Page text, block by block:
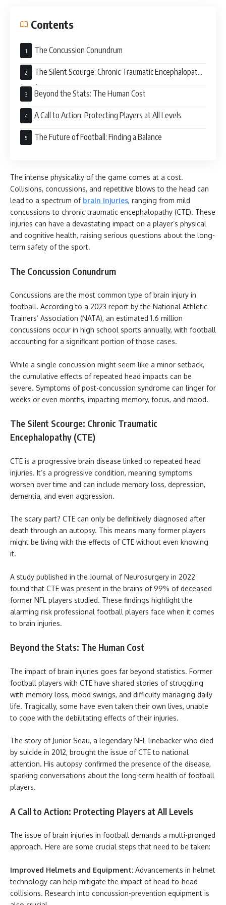
Contents
The Concussion Conundrum
The Silent Scourge: Chronic Traumatic Encephalopathy
(CTE)
Beyond the Stats: The Human Cost
A Call to Action: Protecting Players at All Levels
The Future of Football: Finding a Balance
The intense physicality of the game comes at a cost.
Collisions, concussions, and repetitive blows to the head can
lead to a spectrum of brain injuries, ranging from mild
concussions to chronic traumatic encephalopathy (CTE). These
injuries can have a devastating impact on a player’s physical
and cognitive health, raising serious questions about the long-
term safety of the sport.
The Concussion Conundrum
Concussions are the most common type of brain injury in
football. According to a 2023 report by the National Athletic
Trainers’ Association (NATA), an estimated 1.6 million
concussions occur in high school sports annually, with football
accounting for a significant portion of those cases.
While a single concussion might seem like a minor setback,
the cumulative effects of repeated head impacts can be
severe. Symptoms of post-concussion syndrome can linger for
weeks or even months, impacting memory, focus, and mood.
The Silent Scourge: Chronic Traumatic
Encephalopathy (CTE)
CTE is a progressive brain disease linked to repeated head
injuries. It’s a progressive condition, meaning symptoms
worsen over time and can include memory loss, depression,
dementia, and even aggression.
The scary part? CTE can only be definitively diagnosed after
death through an autopsy. This means many former players
might be living with the effects of CTE without even knowing
it.
A study published in the Journal of Neurosurgery in 2022
found that CTE was present in the brains of 99% of deceased
former NFL players studied. These findings highlight the
alarming risk professional football players face when it comes
to brain injuries.
Beyond the Stats: The Human Cost
The impact of brain injuries goes far beyond statistics. Former
football players with CTE have shared stories of struggling
with memory loss, mood swings, and difficulty managing daily
life. Tragically, some have even taken their own lives, unable
to cope with the debilitating effects of their injuries.
The story of Junior Seau, a legendary NFL linebacker who died
by suicide in 2012, brought the issue of CTE to national
attention. His autopsy confirmed the presence of the disease,
sparking conversations about the long-term health of football
players.
A Call to Action: Protecting Players at All Levels
The issue of brain injuries in football demands a multi-pronged
approach. Here are some crucial steps that need to be taken:
Improved Helmets and Equipment: Advancements in helmet
technology can help mitigate the impact of head-to-head
collisions. Research into concussion-prevention equipment is